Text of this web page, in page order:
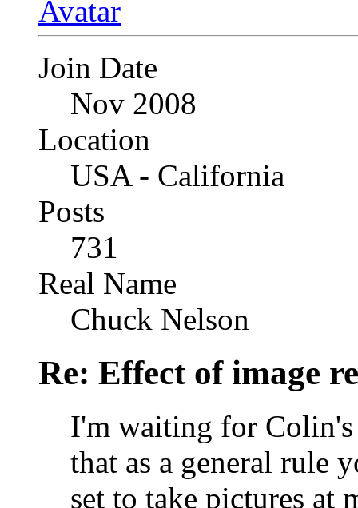
Join Date
Nov 2008
Location
USA - California
Posts
731
Real Name
Chuck Nelson
Re: Effect of image
I'm waiting for
that as a general rule
set to take pictures at